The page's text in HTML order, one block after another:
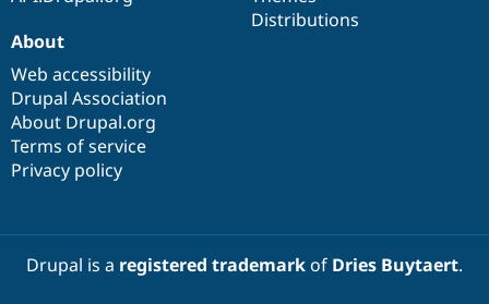
Distributions
About
Web accessibility
Drupal Association
About Drupal.org
Terms of service
Privacy policy
Drupal is a registered trademarkof Dries Buytaert.